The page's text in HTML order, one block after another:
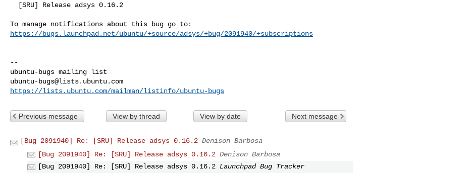
https://bugs.launchpad.net/ubuntu/+source/adsys/+bug/2091940/+subscriptions
--
ubuntu-bugs@lists.ubuntu.com
https://lists.ubuntu.com/mailman/listinfo/ubuntu-bugs
Previous message View by thread View by date Next message
[Bug 2091940] Re: [SRU] Release adsys 0.16.2 Denison Barbosa
[Bug 2091940] Re: [SRU] Release adsys 0.16.2 Denison Barbosa
[Bug 2091940] Re: [SRU] Release adsys 0.16.2 Launchpad Bug Tracker